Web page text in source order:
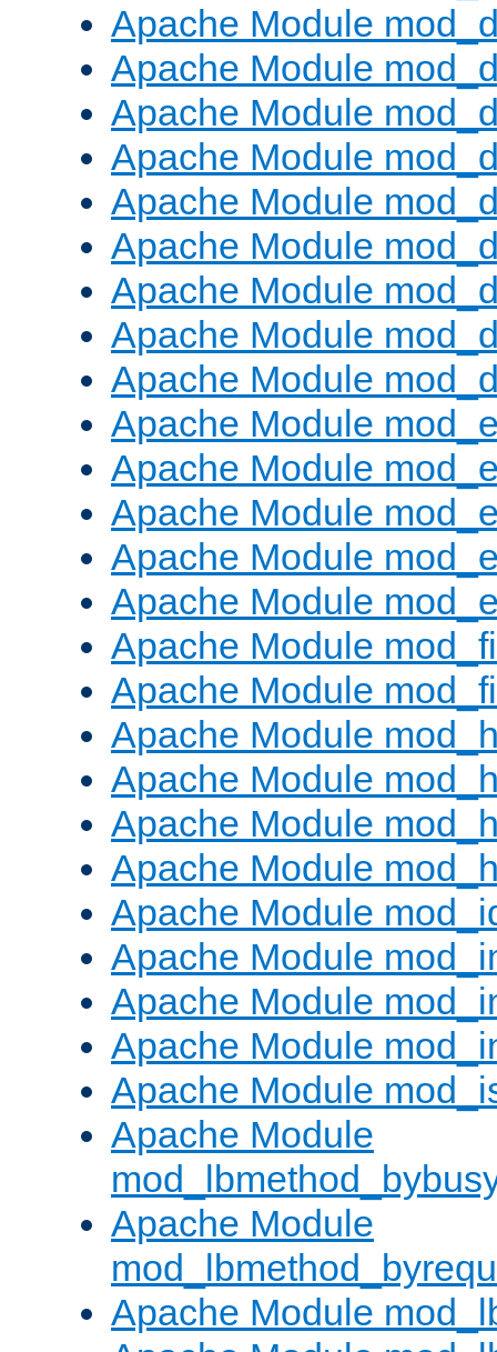
Apache Module
Apache Module
Apache Module
Apache Module
Apache Module
Apache Module
Apache Module
Apache Module
Apache Module
Apache Module
Apache Module
Apache Module
Apache Module
Apache Module
Apache Module
Apache Module
Apache Module
Apache Module
Apache Module
Apache Module
Apache Module
Apache Module
Apache Module
Apache Module
Apache Module
Apache Module
Apache Module
Apache Module